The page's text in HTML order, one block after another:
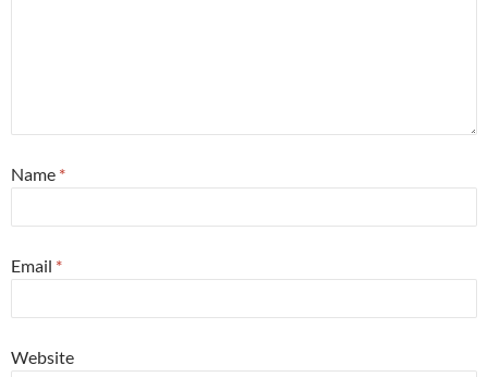
Name *
Email *
Website